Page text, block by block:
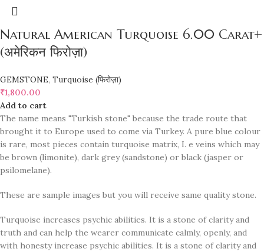
Natural American Turquoise 6.00 Carat+
(अमेरिकन फिरोज़ा)
GEMSTONE, Turquoise (फिरोज़ा)
₹1,800.00
Add to cart
The name means "Turkish stone" because the trade route that
brought it to Europe used to come via Turkey. A pure blue colour
is rare, most pieces contain turquoise matrix, I. e veins which may
be brown (limonite), dark grey (sandstone) or black (jasper or
psilomelane).
These are sample images but you will receive same quality stone.
Turquoise increases psychic abilities. It is a stone of clarity and
truth and can help the wearer communicate calmly, openly, and
with honesty increase psychic abilities. It is a stone of clarity and